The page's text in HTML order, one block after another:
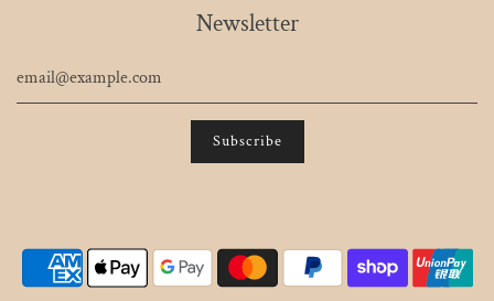
Newsletter